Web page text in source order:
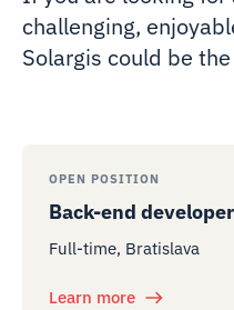
challenging,
Solargis could be
OPEN POSITION
Back-end
Full-time, Bratislava
Learn more